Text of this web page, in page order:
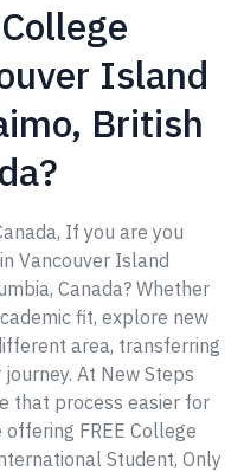
Island
British
If you are you
Vancouver Island
Canada? Whether
fit, explore new
area, transferring
At New Steps
that process easier for
FREE College
Student, Only